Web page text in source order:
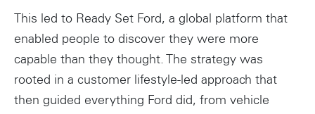
This led to Ready Set Ford, a global platform that
enabled people to discover they were more
capable than they thought. The strategy was
rooted in a customer lifestyle-led approach that
then guided everything Ford did, from vehicle